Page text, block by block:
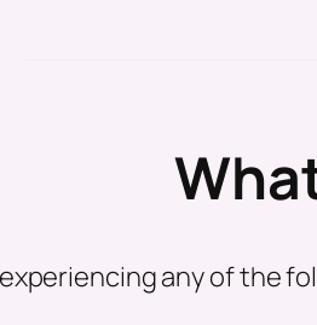
any of the